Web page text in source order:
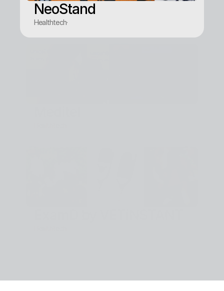
NeoStand
Healthtech·